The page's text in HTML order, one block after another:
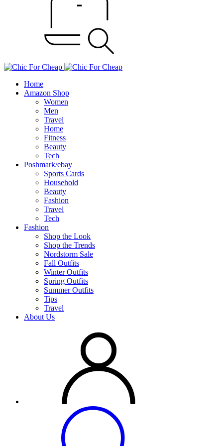
Home
Amazon Shop
Women
Men
Travel
Home
Fitness
Beauty
Tech
Poshmark/ebay
Sports Cards
Household
Beauty
Fashion
Travel
Tech
Fashion
Shop the Look
Shop the Trends
Nordstorm Sale
Fall Outfits
Winter Outfits
Spring Outfits
Summer Outfits
Tips
Travel
About Us